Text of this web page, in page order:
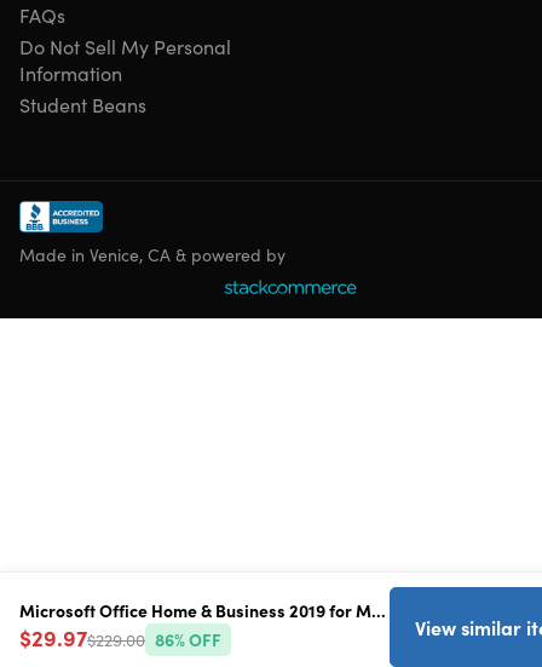
Microsoft Office Home & Business 2019 for Mac
$29.97$229.00 86% OFF View similar
INSTANT REDEMPTION CODE: Receive your redemption
code—and instructions to redeem the code for the
product—via email immediately after purchase.
FAQs
Do Not Sell My Personal
Information
Student Beans
Made in Venice, CA & powered by